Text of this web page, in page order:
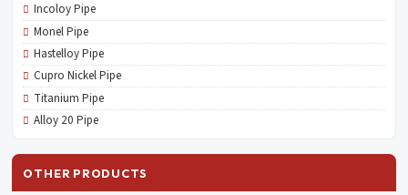
Incoloy Pipe
Monel Pipe
Hastelloy Pipe
Cupro Nickel Pipe
Titanium Pipe
Alloy 20 Pipe
OTHER PRODUCTS